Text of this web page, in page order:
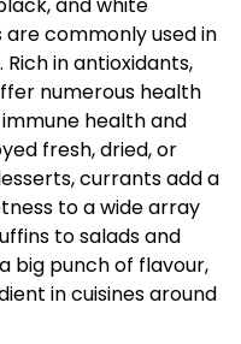
and white
commonly used in
in antioxidants,
numerous health
health and
fresh, dried, or
currants add a
to a wide array
to salads and
big punch of flavour,
in cuisines around